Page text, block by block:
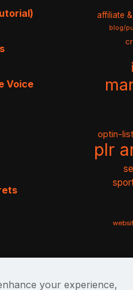
Voice
affiliate
blog/
optin-
plr
your experience,